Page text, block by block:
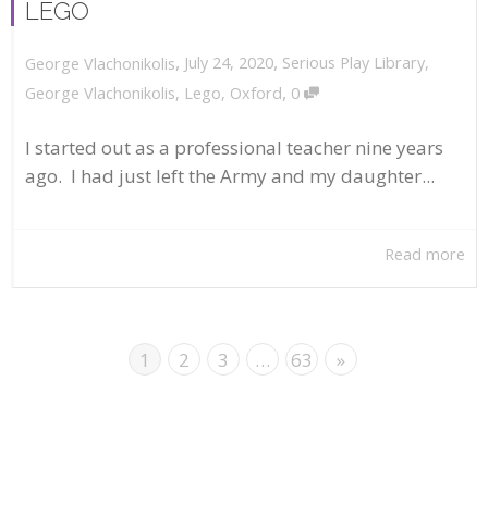
LEGO
George Vlachonikolis, July 24, 2020, Serious Play Library,
George Vlachonikolis, Lego, Oxford, 0
I started out as a professional teacher nine years
ago. I had just left the Army and my daughter...
Read more
1 2 3 … 63 »